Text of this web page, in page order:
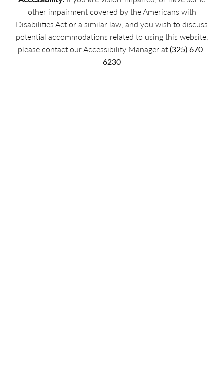
other impairment covered by the Americans with
Disabilities Act or a similar law, and you wish to discuss
potential accommodations related to using this website,
please contact our Accessibility Manager at(325) 670-
6230